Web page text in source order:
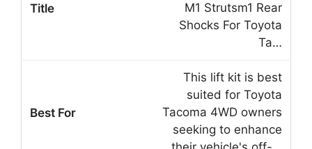
M1 Strutsm1 Rear
Shocks For Toyota
Ta…
This lift kit is best
suited for Toyota
Tacoma 4WD owners
seeking to enhance